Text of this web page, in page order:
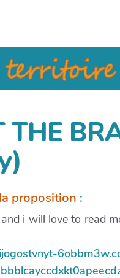
THE
proposition :
i will love to read